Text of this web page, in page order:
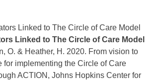
Linked to The Circle of Care Model
O. & Heather, H. 2020. From vision to
for implementing the Circle of Care
ACTION, Johns Hopkins Center for